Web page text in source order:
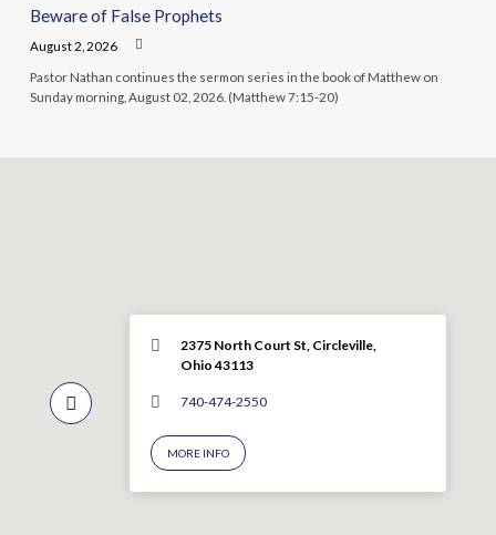
Beware of False Prophets
August 2, 2026
Pastor Nathan continues the sermon series in the book of Matthew on
Sunday morning, August 02, 2026. (Matthew 7:15-20)
2375 North Court St, Circleville,
Ohio 43113
740-474-2550
MORE INFO